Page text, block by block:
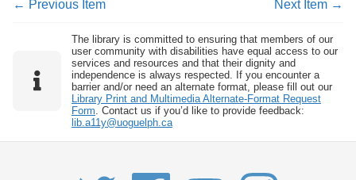
← Previous Item
Next Item →
The library is committed to ensuring that members of our
user community with disabilities have equal access to our
services and resources and that their dignity and
independence is always respected. If you encounter a
barrier and/or need an alternate format, please fill out our
Library Print and Multimedia Alternate-Format Request
Form . Contact us if you’d like to provide feedback:
lib.a11y@uoguelph.ca